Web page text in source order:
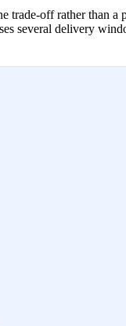
trade-off rather than a
several delivery